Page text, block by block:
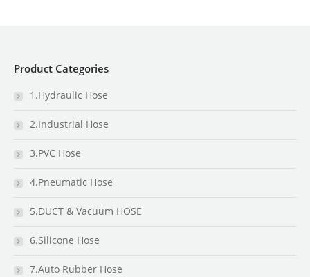
Product Categories
1.Hydraulic Hose
2.Industrial Hose
3.PVC Hose
4.Pneumatic Hose
5.DUCT & Vacuum HOSE
6.Silicone Hose
7.Auto Rubber Hose